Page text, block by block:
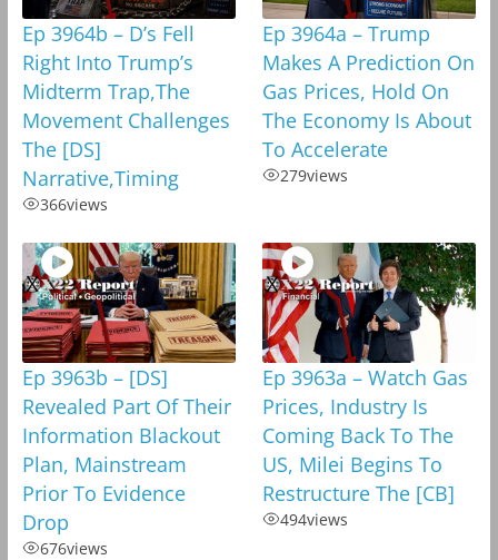
Ep 3964b – D’s Fell
Right Into Trump’s
Midterm Trap,The
Movement Challenges
The [DS]
Narrative,Timing
366views
Ep 3964a – Trump
Makes A Prediction On
Gas Prices, Hold On
The Economy Is About
To Accelerate
279views
Ep 3963b – [DS]
Revealed Part Of Their
Information Blackout
Plan, Mainstream
Prior To Evidence
Drop
676views
Ep 3963a – Watch Gas
Prices, Industry Is
Coming Back To The
US, Milei Begins To
Restructure The [CB]
494views